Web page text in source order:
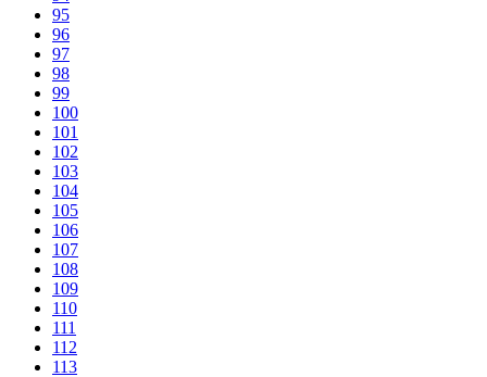
95
96
97
98
99
100
101
102
103
104
105
106
107
108
109
110
111
112
113